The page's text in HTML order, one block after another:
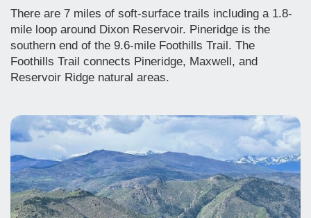
There are 7 miles of soft-surface trails including a 1.8-
mile loop around Dixon Reservoir. Pineridge is the
southern end of the 9.6-mile Foothills Trail. The
Foothills Trail connects Pineridge, Maxwell, and
Reservoir Ridge natural areas.